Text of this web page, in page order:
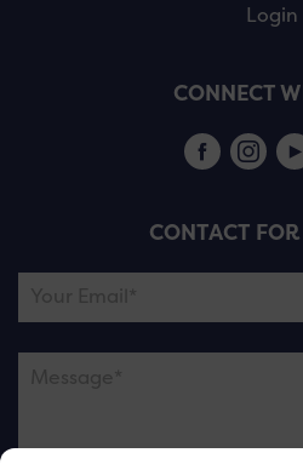
Login
CONNECT
CONTACT